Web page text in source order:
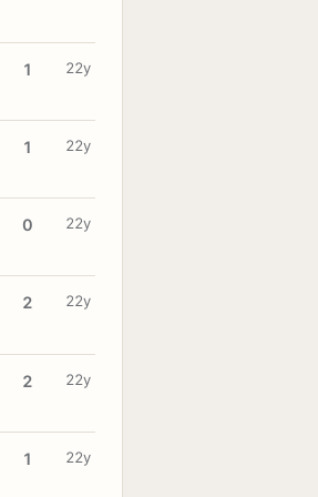
1 22y
1 22y
0 22y
2 22y
2 22y
1 22y